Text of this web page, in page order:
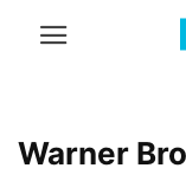
Warner